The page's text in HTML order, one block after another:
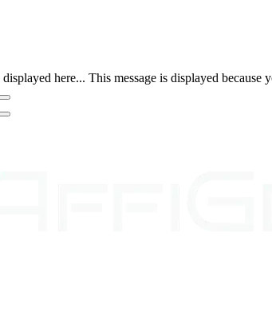
here... This message is displayed because